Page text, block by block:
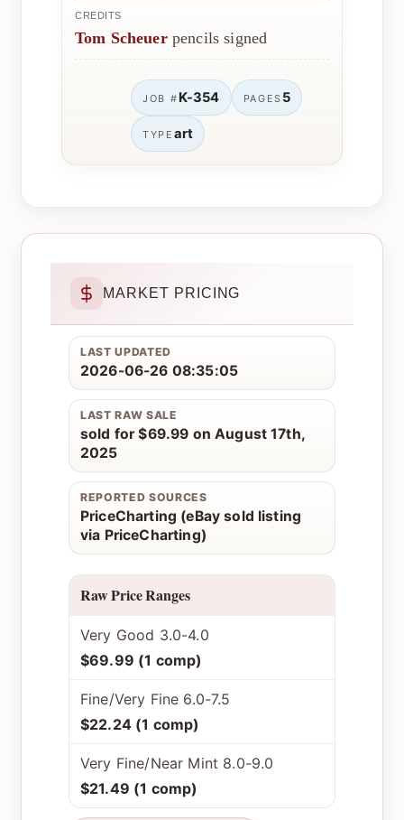
CREDITS
Tom Scheuerpencils signed
JOB # K-354 PAGES 5
TYPE art
MARKET PRICING
LAST UPDATED
2026-06-26 08:35:05
LAST RAW SALE
sold for $69.99 on August 17th,
2025
REPORTED SOURCES
PriceCharting (eBay sold listing
via PriceCharting)
Raw Price Ranges
Very Good 3.0-4.0
$69.99 (1 comp)
Fine/Very Fine 6.0-7.5
$22.24 (1 comp)
Very Fine/Near Mint 8.0-9.0
$21.49 (1 comp)